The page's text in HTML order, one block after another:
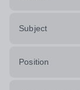
Subject
Position